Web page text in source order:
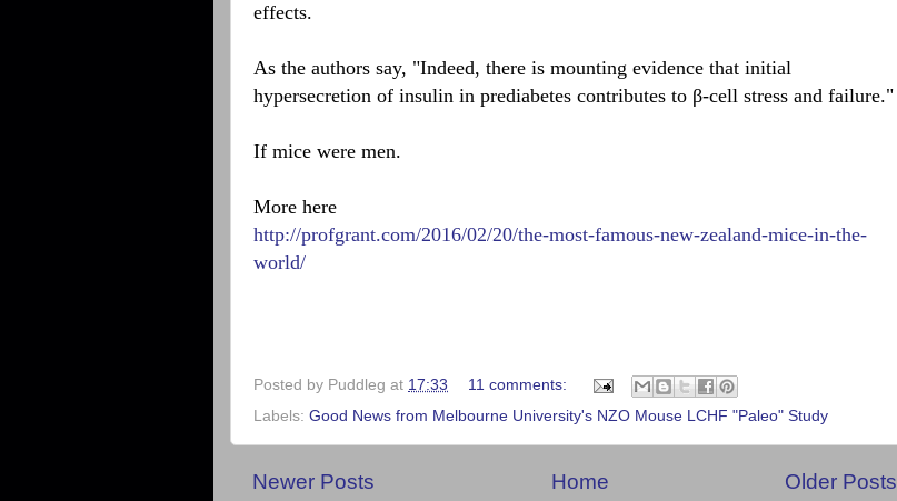
effects.
As the authors say, "Indeed, there is mounting evidence that initial
hypersecretion of insulin in prediabetes contributes to β-cell stress and failure."
If mice were men.
More here
http://profgrant.com/2016/02/20/the-most-famous-new-zealand-mice-in-the-
world/
Posted by Puddleg at 17:33
11 comments:
Labels: Good News from Melbourne University's NZO Mouse LCHF "Paleo" Study
Newer Posts Older Posts
Home